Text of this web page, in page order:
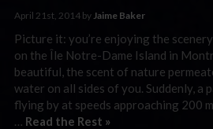
April 21st, 2014 by Jaime Baker
Picture it: you’re enjoying the
on the Île Notre-Dame Island in
beautiful, the scent of nature
water on all sides of you. Suddenly, a
flying by at speeds approaching 200
… Read the Rest »